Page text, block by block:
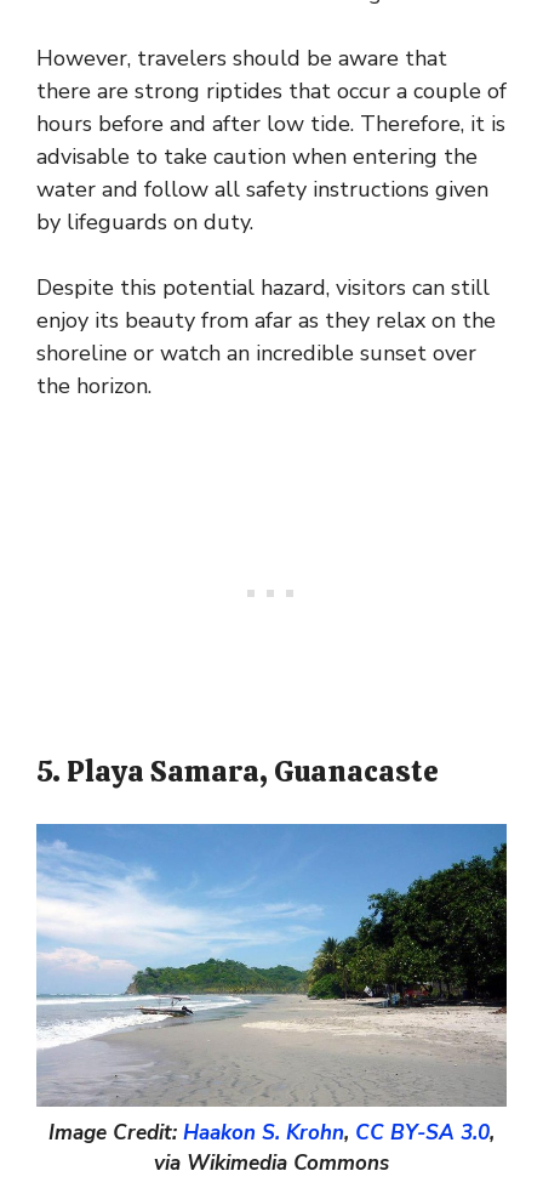
However, travelers should be aware that
there are strong riptides that occur a couple of
hours before and after low tide. Therefore, it is
advisable to take caution when entering the
water and follow all safety instructions given
by lifeguards on duty.
Despite this potential hazard, visitors can still
enjoy its beauty from afar as they relax on the
shoreline or watch an incredible sunset over
the horizon.
5. Playa Samara, Guanacaste
Image Credit: Haakon S. Krohn, CC BY-SA 3.0,
via Wikimedia Commons